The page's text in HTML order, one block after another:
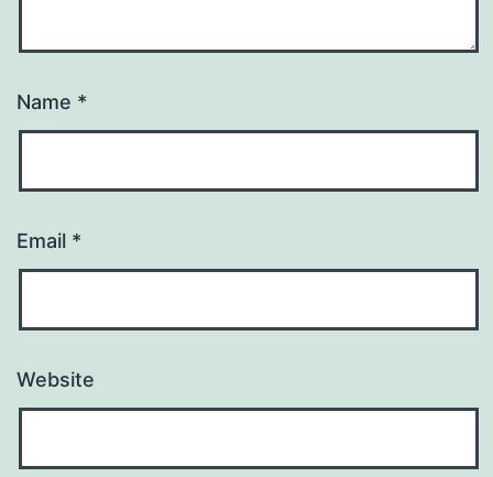
Name *
Email *
Website